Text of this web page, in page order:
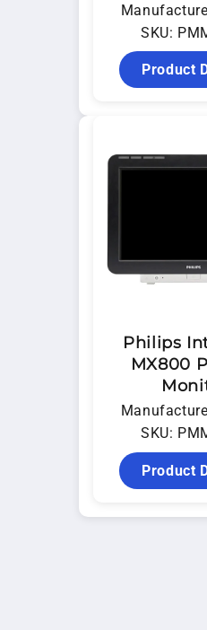
SKU:
Product
Philips
MX800
SKU:
Product